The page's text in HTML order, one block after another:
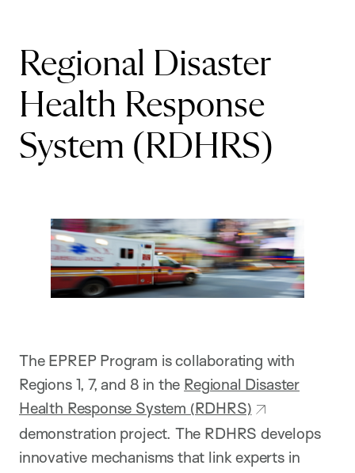
Regional Disaster
Health Response
System (RDHRS)
The EPREP Program is collaborating with
Regions 1, 7, and 8 in the Regional Disaster
Health Response System (RDHRS)
demonstration project. The RDHRS develops
innovative mechanisms that link experts in